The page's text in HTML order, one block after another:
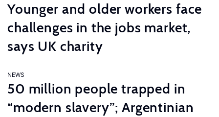
Younger and older workers face
challenges in the jobs market,
says UK charity
NEWS
50 million people trapped in
“modern slavery”; Argentinian